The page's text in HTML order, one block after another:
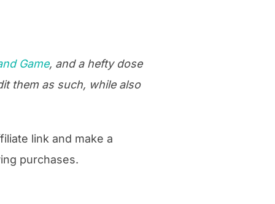
Game, and a hefty dose
them as such, while also
link and make a
purchases.